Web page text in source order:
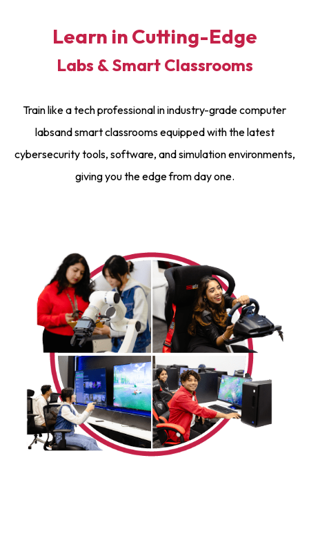
Learn in Cutting-Edge
Labs & Smart Classrooms
Train like a tech professional in industry-grade computer
labsand smart classrooms equipped with the latest
cybersecurity tools, software, and simulation environments,
giving you the edge from day one.